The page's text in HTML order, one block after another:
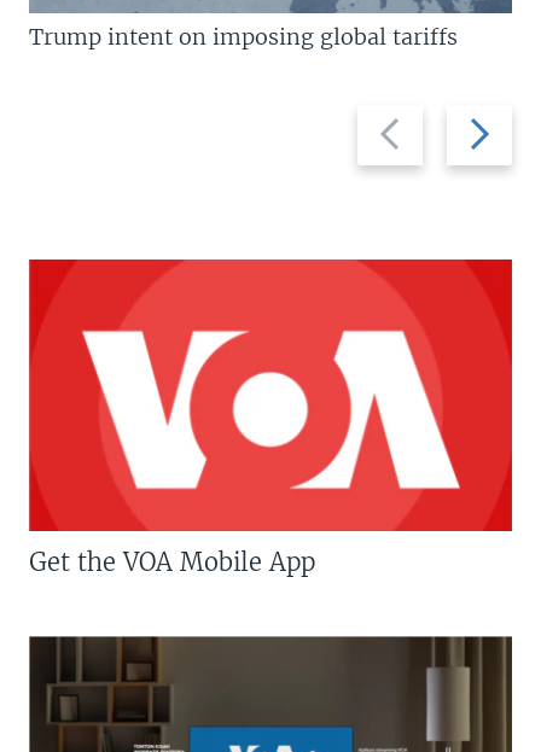
Previous
slide
Next
slide
Trump intent on imposing global tariffs
Get the VOA Mobile App